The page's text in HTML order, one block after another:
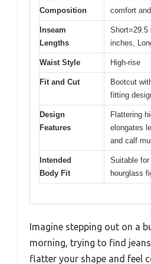
Composition
comfort
Inseam
Lengths
Short=29.5
inches,
Waist Style High-rise
Fit and Cut
Bootcut
fitting
Design
Features
Flattering
elongates
and calf
Intended
Body Fit
Suitable for
hourglass
Imagine stepping out on a
morning, trying to find
flatter your shape and feel